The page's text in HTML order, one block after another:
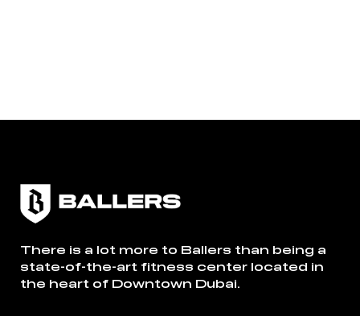
There is a lot more to Ballers than being a
state-of-the-art fitness center located in
the heart of Downtown Dubai.